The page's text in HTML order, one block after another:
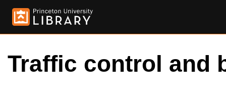
Traffic control and